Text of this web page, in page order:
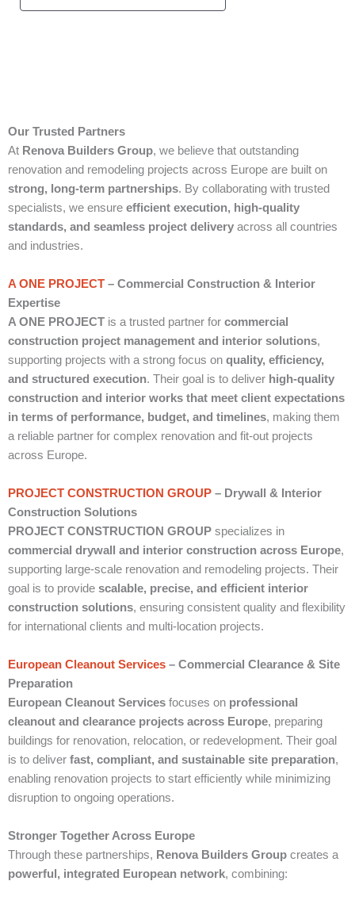
Our Trusted Partners
At Renova Builders Group, we believe that outstanding
renovation and remodeling projects across Europe are built on
strong, long-term partnerships. By collaborating with trusted
specialists, we ensure efficient execution, high-quality
standards, and seamless project delivery across all countries
and industries.
A ONE PROJECT – Commercial Construction & Interior
Expertise
A ONE PROJECT is a trusted partner for commercial
construction project management and interior solutions,
supporting projects with a strong focus on quality, efficiency,
and structured execution. Their goal is to deliver high-quality
construction and interior works that meet client expectations
in terms of performance, budget, and timelines, making them
a reliable partner for complex renovation and fit-out projects
across Europe.
PROJECT CONSTRUCTION GROUP – Drywall & Interior
Construction Solutions
PROJECT CONSTRUCTION GROUP specializes in
commercial drywall and interior construction across Europe,
supporting large-scale renovation and remodeling projects. Their
goal is to provide scalable, precise, and efficient interior
construction solutions, ensuring consistent quality and flexibility
for international clients and multi-location projects.
European Cleanout Services – Commercial Clearance & Site
Preparation
European Cleanout Services focuses on professional
cleanout and clearance projects across Europe, preparing
buildings for renovation, relocation, or redevelopment. Their goal
is to deliver fast, compliant, and sustainable site preparation,
enabling renovation projects to start efficiently while minimizing
disruption to ongoing operations.
Stronger Together Across Europe
Through these partnerships, Renova Builders Group creates a
powerful, integrated European network, combining: